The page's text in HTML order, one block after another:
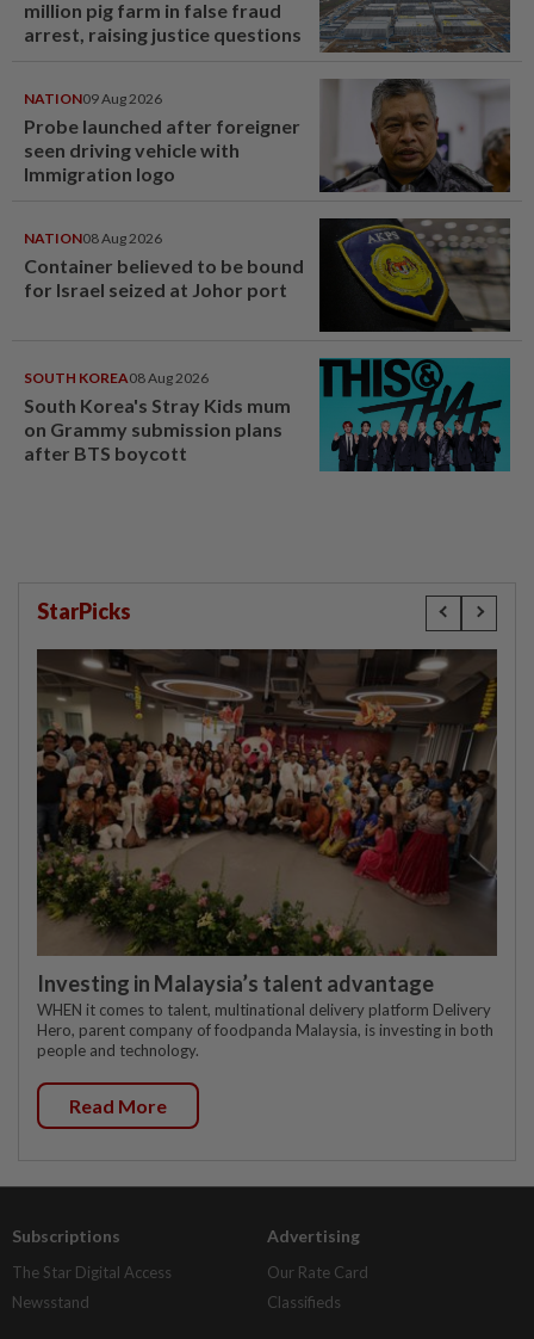
million pig farm in false fraud
arrest, raising justice questions
NATION09 Aug 2026
Probe launched after foreigner
seen driving vehicle with
Immigration logo
NATION08 Aug 2026
Container believed to be bound
for Israel seized at Johor port
SOUTH KOREA08 Aug 2026
South Korea's Stray Kids mum
on Grammy submission plans
after BTS boycott
StarPicks
Investing in Malaysia’s talent advantage
WHEN it comes to talent, multinational delivery platform Delivery
Hero, parent company of foodpanda Malaysia, is investing in both
people and technology.
Read More
Subscriptions
The Star Digital Access
Newsstand
Advertising
Our Rate Card
Classifieds